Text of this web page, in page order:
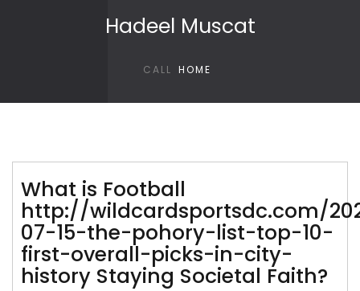
Hadeel Muscat
CALL HOME
What is Football
http://wildcardsportsdc.com/
07-15-the-pohory-list-top-10-
first-overall-picks-in-city-
history Staying Societal Faith?